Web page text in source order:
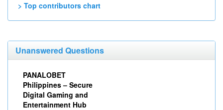
> Top contributors chart
Unanswered Questions
PANALOBET
Philippines – Secure
Digital Gaming and
Entertainment Hub